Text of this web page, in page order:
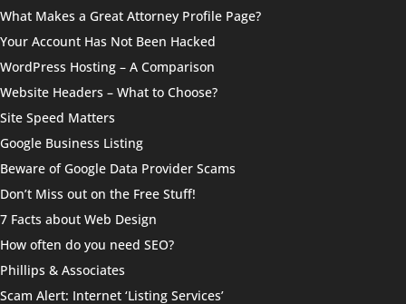
What Makes a Great Attorney Profile Page?
Your Account Has Not Been Hacked
WordPress Hosting – A Comparison
Website Headers – What to Choose?
Site Speed Matters
Google Business Listing
Beware of Google Data Provider Scams
Don’t Miss out on the Free Stuff!
7 Facts about Web Design
How often do you need SEO?
Phillips & Associates
Scam Alert: Internet ‘Listing Services’